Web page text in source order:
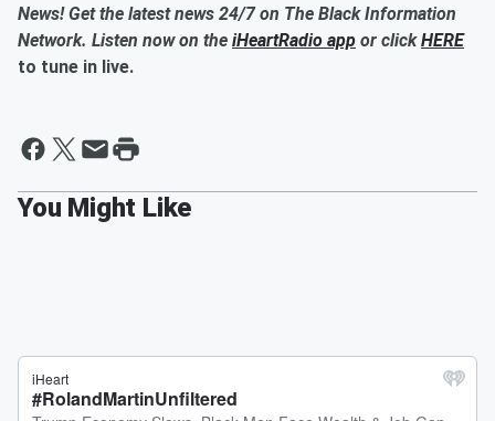
News! Get the latest news 24/7 on The Black Information
Network. Listen now on the iHeartRadio app or clickHERE
to tune in live.